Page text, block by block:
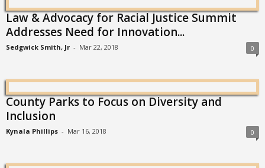
Law & Advocacy for Racial Justice Summit
Addresses Need for Innovation...
Sedgwick Smith, Jr - Mar 22, 2018 0
County Parks to Focus on Diversity and
Inclusion
Kynala Phillips - Mar 16, 2018 0